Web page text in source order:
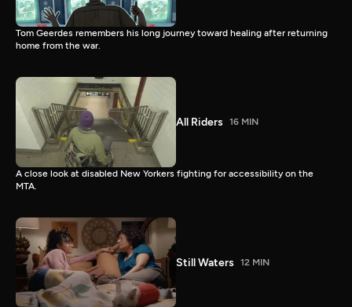
Tom Geerdes remembers his long journey toward healing after returning
home from the war.
All Riders 16 MIN
A close look at disabled New Yorkers fighting for accessibility on the
MTA.
Still Waters 12 MIN